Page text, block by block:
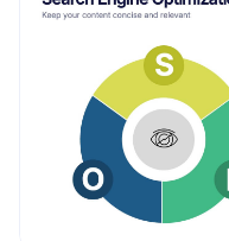
with PowerPoint,